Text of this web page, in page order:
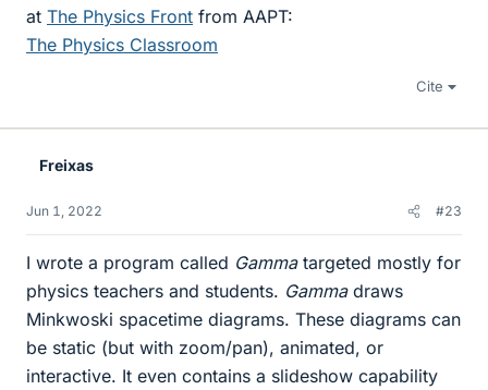
at The Physics Front from AAPT:
The Physics Classroom
Cite
Freixas
Jun 1, 2022 #23
I wrote a program called Gammatargeted mostly for
physics teachers and students. Gamma draws
Minkwoski spacetime diagrams. These diagrams can
be static (but with zoom/pan), animated, or
interactive. It even contains a slideshow capability